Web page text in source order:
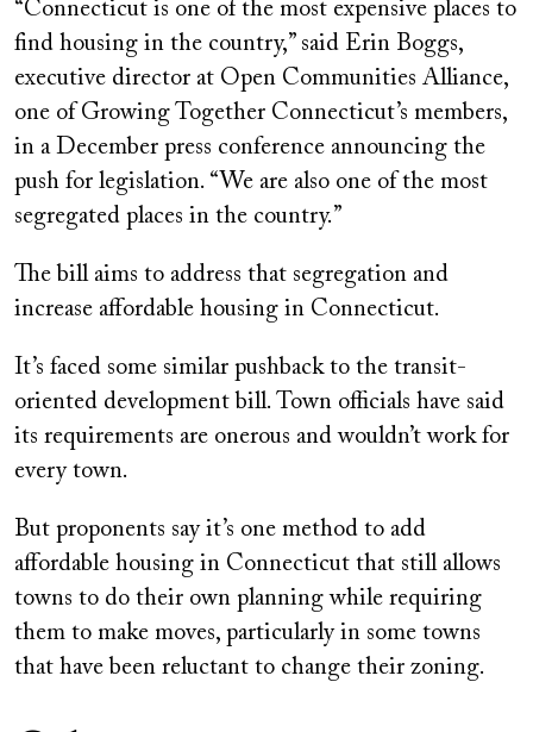
“Connecticut is one of the most expensive places to
find housing in the country,” said Erin Boggs,
executive director at Open Communities Alliance,
one of Growing Together Connecticut’s members,
in a December press conference announcing the
push for legislation. “We are also one of the most
segregated places in the country.”
The bill aims to address that segregation and
increase affordable housing in Connecticut.
It’s faced some similar pushback to the transit-
oriented development bill. Town officials have said
its requirements are onerous and wouldn’t work for
every town.
But proponents say it’s one method to add
affordable housing in Connecticut that still allows
towns to do their own planning while requiring
them to make moves, particularly in some towns
that have been reluctant to change their zoning.